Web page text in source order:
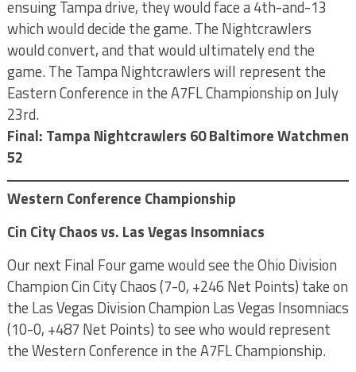
ensuing Tampa drive, they would face a 4th-and-13
which would decide the game. The Nightcrawlers
would convert, and that would ultimately end the
game. The Tampa Nightcrawlers will represent the
Eastern Conference in the A7FL Championship on July
23rd.
Final: Tampa Nightcrawlers 60 Baltimore Watchmen
52
Western Conference Championship
Cin City Chaos vs. Las Vegas Insomniacs
Our next Final Four game would see the Ohio Division
Champion Cin City Chaos (7-0, +246 Net Points) take on
the Las Vegas Division Champion Las Vegas Insomniacs
(10-0, +487 Net Points) to see who would represent
the Western Conference in the A7FL Championship.